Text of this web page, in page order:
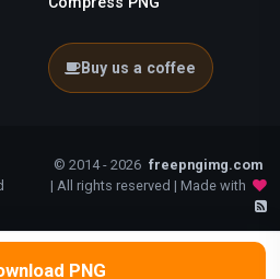
PNG
Buy us a coffee
© 2014 - 2026 freepngimg.com
| All rights reserved | Made with